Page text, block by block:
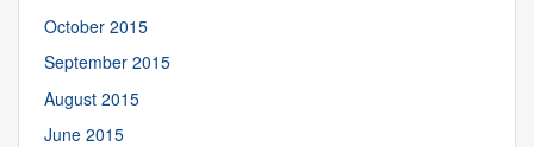
October 2015
September 2015
August 2015
June 2015